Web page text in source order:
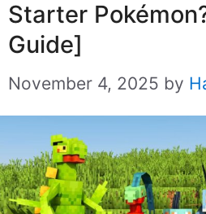
Starter
Guide]
November 4, 2025 by